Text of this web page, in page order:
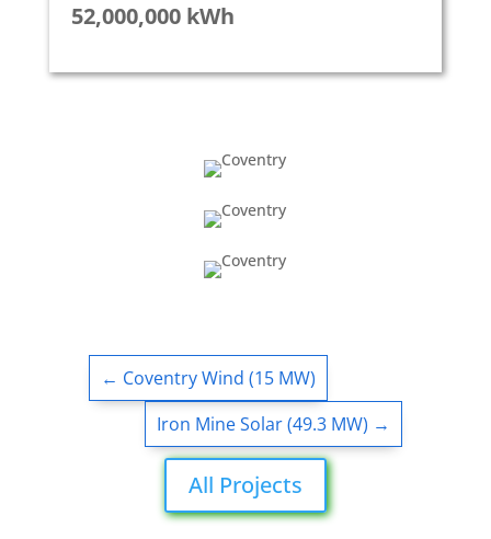
52,000,000 kWh
← Coventry Wind (15 MW)
Iron Mine Solar (49.3 MW) →
All Projects